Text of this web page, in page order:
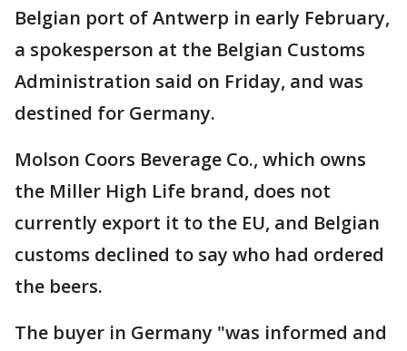
Belgian port of Antwerp in early February,
a spokesperson at the Belgian Customs
Administration said on Friday, and was
destined for Germany.
Molson Coors Beverage Co., which owns
the Miller High Life brand, does not
currently export it to the EU, and Belgian
customs declined to say who had ordered
the beers.
The buyer in Germany "was informed and